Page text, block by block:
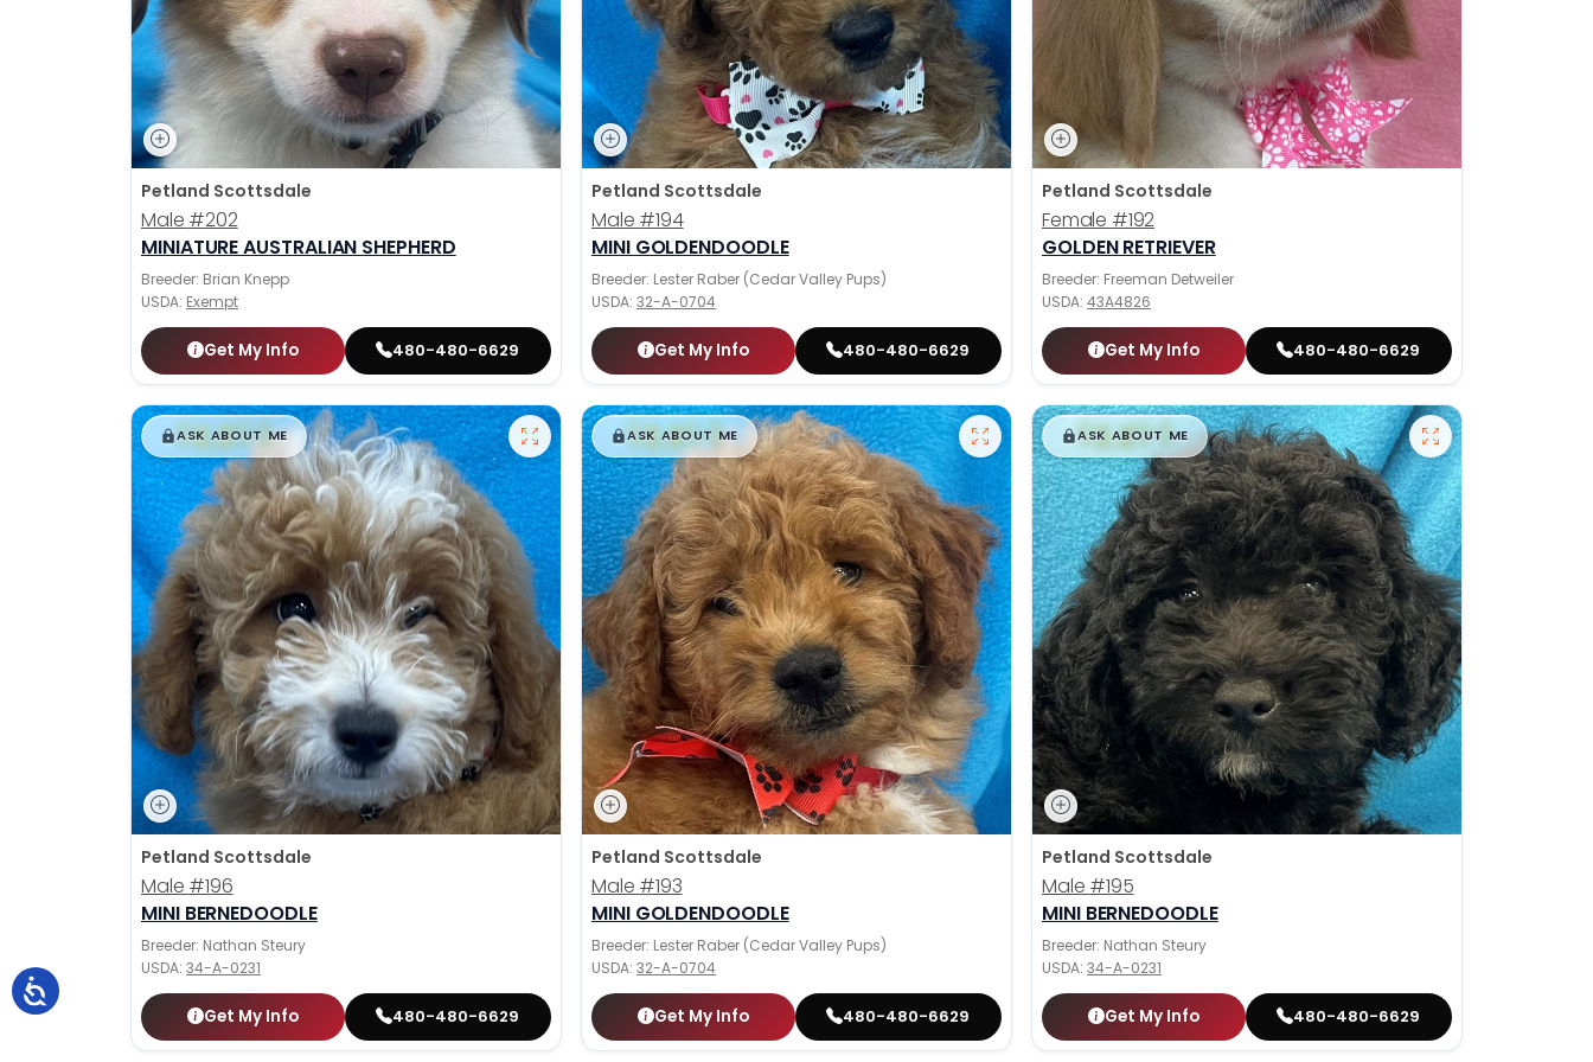
Petland Scottsdale
Male #202
MINIATURE AUSTRALIAN SHEPHERD
Breeder: Brian Knepp
USDA: Exempt
Get My Info 480-480-6629
Petland Scottsdale
Male #194
MINI GOLDENDOODLE
Breeder: Lester Raber (Cedar Valley Pups)
USDA: 32-A-0704
Get My Info 480-480-6629
Petland Scottsdale
Female #192
GOLDEN RETRIEVER
Breeder: Freeman Detweiler
USDA: 43A4826
Get My Info 480-480-6629
$█,█99
ASK ABOUT ME
Petland Scottsdale
Male #196
MINI BERNEDOODLE
Breeder: Nathan Steury
USDA: 34-A-0231
Get My Info 480-480-6629
$█,█99
ASK ABOUT ME
Petland Scottsdale
Male #193
MINI GOLDENDOODLE
Breeder: Lester Raber (Cedar Valley Pups)
USDA: 32-A-0704
Get My Info 480-480-6629
$█,█99
ASK ABOUT ME
Petland Scottsdale
Male #195
MINI BERNEDOODLE
Breeder: Nathan Steury
USDA: 34-A-0231
Get My Info 480-480-6629